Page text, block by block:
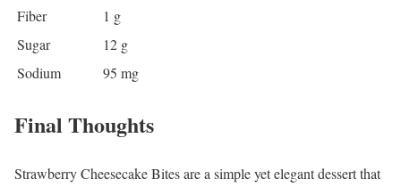
Fiber
1 g
Sugar
12 g
Sodium
95 mg
Final Thoughts
Strawberry Cheesecake Bites are a simple yet elegant dessert that